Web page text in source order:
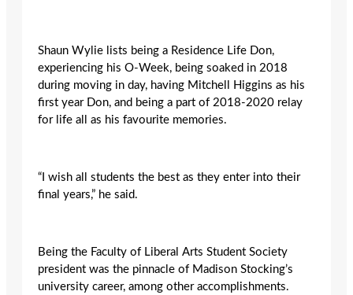
Shaun Wylie lists being a Residence Life Don,
experiencing his O-Week, being soaked in 2018
during moving in day, having Mitchell Higgins as his
first year Don, and being a part of 2018-2020 relay
for life all as his favourite memories.
“I wish all students the best as they enter into their
final years,” he said.
Being the Faculty of Liberal Arts Student Society
president was the pinnacle of Madison Stocking’s
university career, among other accomplishments.